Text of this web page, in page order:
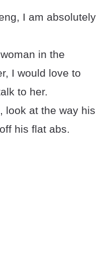
I am absolutely
in the
I would love to
to her.
look at the way his
his flat abs.